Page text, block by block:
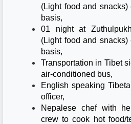
(Light food and snacks)
basis,
01 night at
(Light food and snacks)
basis,
Transportation in Tibet
air-conditioned bus,
English speaking
officer,
Nepalese chef with
crew to cook hot food/